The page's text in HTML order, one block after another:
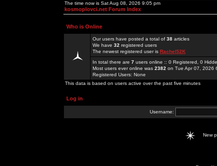
The time now is Sat Aug 08, 2026 9:05 pm
kosmoplovci.net Forum Index
Who is Online
Our users have posted a total of 38 articles
We have 32 registered users
The newest registered user is Rachel52K
In total there are 7 users online :: 0 Registered, 0
Most users ever online was 2382 on Tue Apr 07, 2026
Registered Users: None
This data is based on users active over the past five minutes
Log in
Username:
New